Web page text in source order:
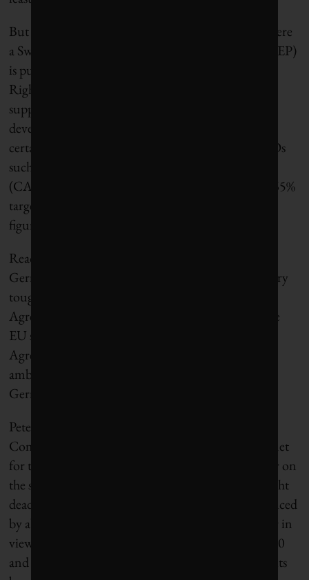
But also in the mix is the European Parliament, where
a Swedish Member of the European Parliament (MEP)
is pushing for cuts of 65% by the end of the decade.
Right now, there doesn’t seem to be a majority to
support such ambition, but things have been
developing so quickly in the last few months it
certainly isn’t outside the realm of possibility. NGOs
such as Greenpeace and Climate Action Network
(CAN) Europe have been vocal in supporting the 65%
target and are lobbying MEPs to adopt the higher
figure.
Reaching agreement on 65% will be tough. But
Germany’s Schulze told Politico, “We need very, very
tough negotiations … not to fulfill the Paris
Agreement, not delivering, that’s a global signal the
EU shouldn’t give … It’s not an option. The Paris
Agreement is clear, we need to deliver [higher
ambition] in 2020 … that’s the challenge for the
German presidency.”
Peter Vis spent 30 years working at the EU
Commission, including five years as Head of Cabinet
for the Climate Change Commissioner, and is clear on
the scale of the challenge and why 2030 is such a tight
deadline. “Since 1990 the EU’s emissions have reduced
by about 23%, possibly more by the end of this year in
view of the effects of the coronavirus. Between 2020
and 2030 we [would] have to increase emissions cuts